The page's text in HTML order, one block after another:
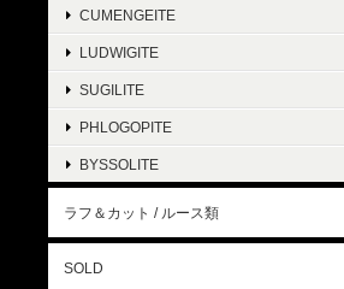
CUMENGEITE
LUDWIGITE
SUGILITE
PHLOGOPITE
BYSSOLITE
ラフ＆カット / ルース類
SOLD